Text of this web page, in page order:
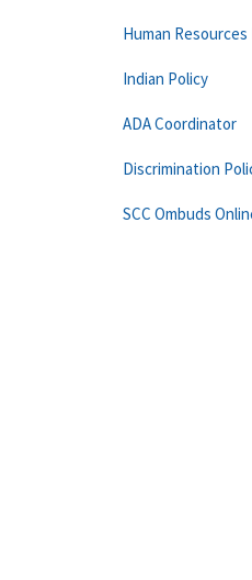
Human Resources
Indian Policy
ADA Coordinator
Discrimination
SCC Ombuds